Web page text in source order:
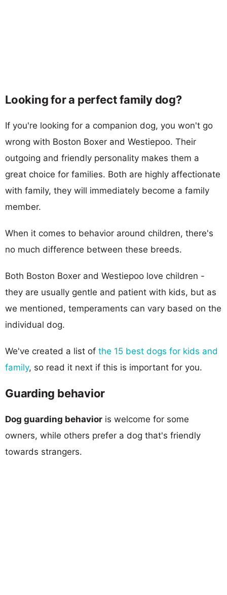
Looking for a perfect family dog?
If you're looking for a companion dog, you won't go
wrong with Boston Boxer and Westiepoo. Their
outgoing and friendly personality makes them a
great choice for families. Both are highly affectionate
with family, they will immediately become a family
member.
When it comes to behavior around children, there's
no much difference between these breeds.
Both Boston Boxer and Westiepoo love children -
they are usually gentle and patient with kids, but as
we mentioned, temperaments can vary based on the
individual dog.
We've created a list of the 15 best dogs for kids and
family, so read it next if this is important for you.
Guarding behavior
Dog guarding behavior is welcome for some
owners, while others prefer a dog that's friendly
towards strangers.